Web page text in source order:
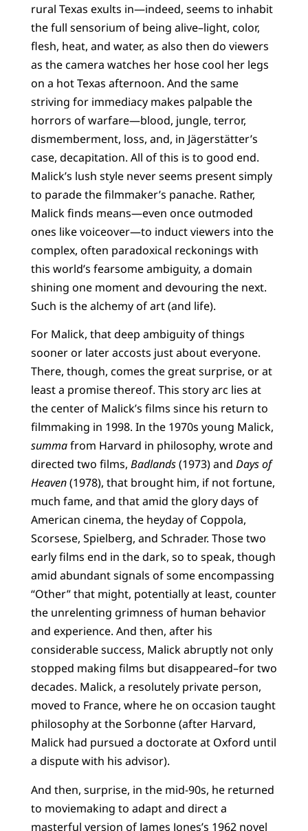
rural Texas exults in—indeed, seems to inhabit
the full sensorium of being alive–light, color,
flesh, heat, and water, as also then do viewers
as the camera watches her hose cool her legs
on a hot Texas afternoon. And the same
striving for immediacy makes palpable the
horrors of warfare—blood, jungle, terror,
dismemberment, loss, and, in Jägerstätter’s
case, decapitation. All of this is to good end.
Malick’s lush style never seems present simply
to parade the filmmaker’s panache. Rather,
Malick finds means—even once outmoded
ones like voiceover—to induct viewers into the
complex, often paradoxical reckonings with
this world’s fearsome ambiguity, a domain
shining one moment and devouring the next.
Such is the alchemy of art (and life).
For Malick, that deep ambiguity of things
sooner or later accosts just about everyone.
There, though, comes the great surprise, or at
least a promise thereof. This story arc lies at
the center of Malick’s films since his return to
filmmaking in 1998. In the 1970s young Malick,
summafrom Harvard in philosophy, wrote and
directed two films, Badlands(1973) and Days of
Heaven(1978), that brought him, if not fortune,
much fame, and that amid the glory days of
American cinema, the heyday of Coppola,
Scorsese, Spielberg, and Schrader. Those two
early films end in the dark, so to speak, though
amid abundant signals of some encompassing
“Other” that might, potentially at least, counter
the unrelenting grimness of human behavior
and experience. And then, after his
considerable success, Malick abruptly not only
stopped making films but disappeared–for two
decades. Malick, a resolutely private person,
moved to France, where he on occasion taught
philosophy at the Sorbonne (after Harvard,
Malick had pursued a doctorate at Oxford until
a dispute with his advisor).
And then, surprise, in the mid-90s, he returned
to moviemaking to adapt and direct a
masterful version of James Jones’s 1962 novel